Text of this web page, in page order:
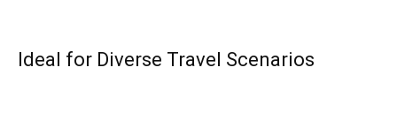
Ideal for Diverse Travel Scenarios